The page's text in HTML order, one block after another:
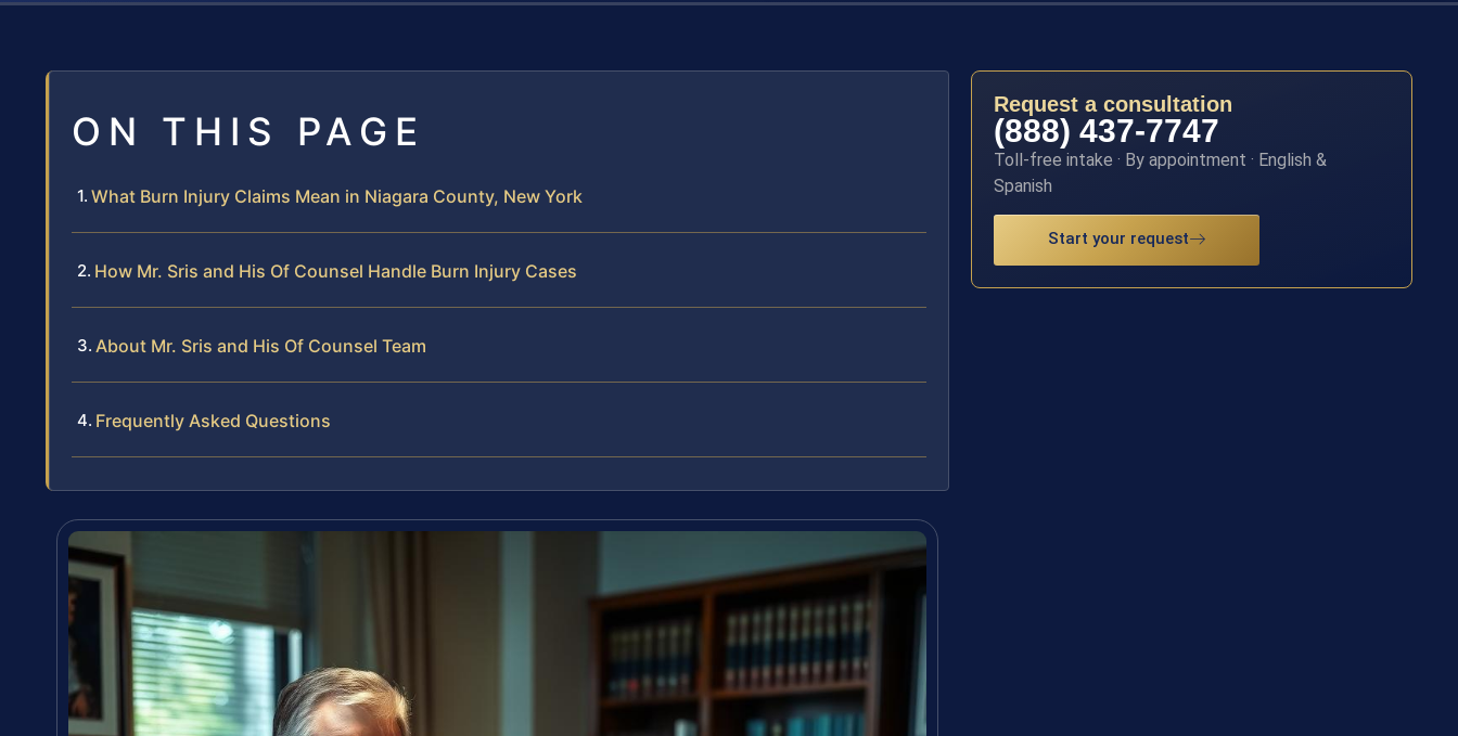
ON THIS PAGE
What Burn Injury Claims Mean in Niagara County, New York
How Mr. Sris and His Of Counsel Handle Burn Injury Cases
About Mr. Sris and His Of Counsel Team
Frequently Asked Questions
Request a consultation
(888) 437-7747
Toll-free intake · By appointment · English &
Spanish
Start your request